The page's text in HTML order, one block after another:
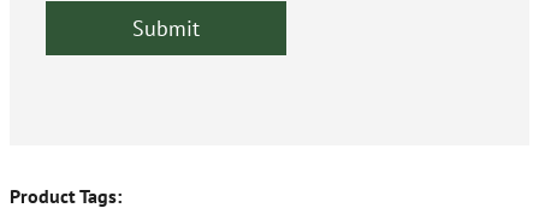
Product Tags: